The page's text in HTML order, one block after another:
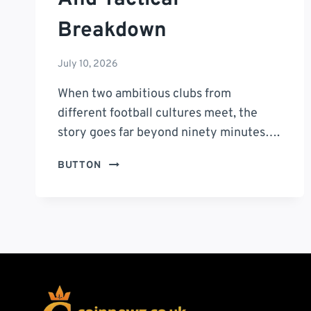
Breakdown
July 10, 2026
When two ambitious clubs from
different football cultures meet, the
story goes far beyond ninety minutes….
BUTTON
INTER
HISTORY,